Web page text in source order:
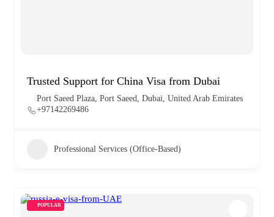
Trusted Support for China Visa from Dubai
Port Saeed Plaza, Port Saeed, Dubai, United Arab Emirates
+97142269486
Professional Services (Office-Based)
POPULAR